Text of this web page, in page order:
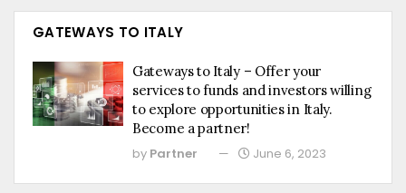
GATEWAYS TO ITALY
Gateways to Italy – Offer your
services to funds and investors willing
to explore opportunities in Italy.
Become a partner!
by Partner June 6, 2023